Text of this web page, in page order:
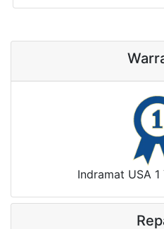
Indramat USA